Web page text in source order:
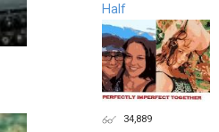
Half
34,889